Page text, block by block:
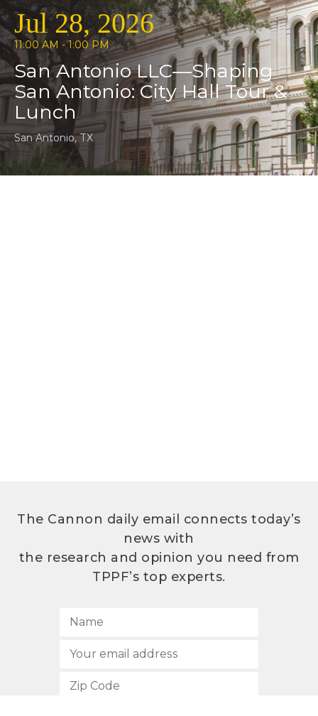
Jul 28, 2026
11:00 AM - 1:00 PM
San Antonio LLC—Shaping
San Antonio: City Hall Tour &
Lunch
San Antonio, TX
The Cannon daily email connects today’s
news with
the research and opinion you need from
TPPF’s top experts.